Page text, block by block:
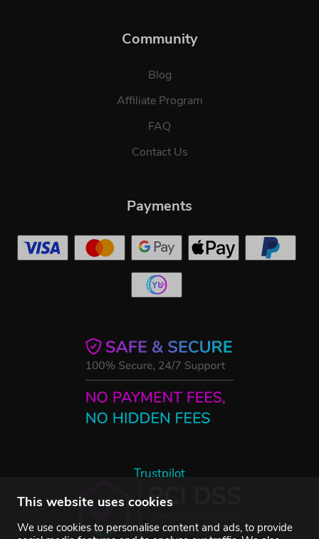
This website uses cookies
We use cookies to personalise content and ads, to provide
Community
Blog
Affiliate Program
FAQ
Contact Us
Trustpilot
Payments